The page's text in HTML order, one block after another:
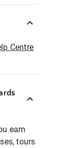
Centre
earn
tours